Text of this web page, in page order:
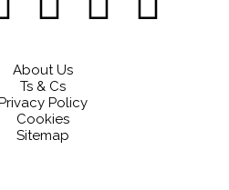
About Us
Ts & Cs
Policy
Cookies
Sitemap